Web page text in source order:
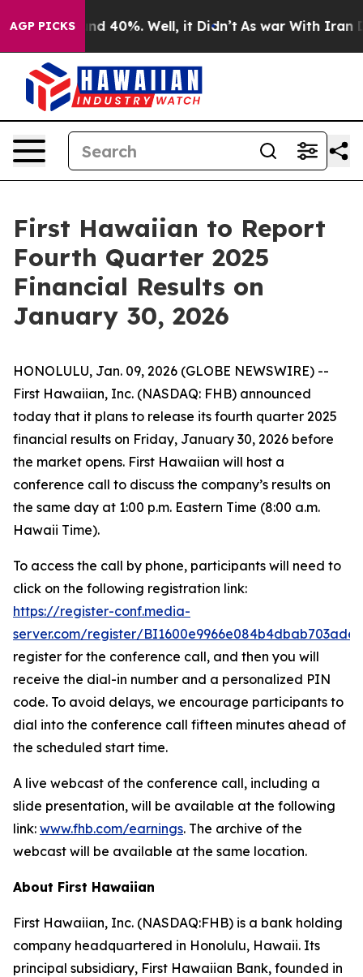
AGP PICKSAround 40%. Well, it Didn’t As war With Iran
First Hawaiian to Report
Fourth Quarter 2025
Financial Results on
January 30, 2026
HONOLULU, Jan. 09, 2026 (GLOBE NEWSWIRE) --
First Hawaiian, Inc. (NASDAQ: FHB) announced
today that it plans to release its fourth quarter 2025
financial results on Friday, January 30, 2026 before
the market opens. First Hawaiian will host a
conference call to discuss the company’s results on
the same day at 1:00 p.m. Eastern Time (8:00 a.m.
Hawaii Time).
To access the call by phone, participants will need to
click on the following registration link:
https://register-conf.media-
server.com/register/
register for the conference call, and then you will
receive the dial-in number and a personalized PIN
code. To avoid delays, we encourage participants to
dial into the conference call fifteen minutes ahead of
the scheduled start time.
A live webcast of the conference call, including a
slide presentation, will be available at the following
link: www.fhb.com/earnings. The archive of the
webcast will be available at the same location.
About First Hawaiian
First Hawaiian, Inc. (NASDAQ:FHB) is a bank holding
company headquartered in Honolulu, Hawaii. Its
principal subsidiary, First Hawaiian Bank, founded in